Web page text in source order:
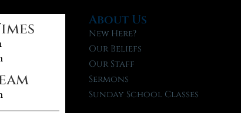
About Us
New Here?
Our Beliefs
Our Staff
Sermons
Sunday School Classes